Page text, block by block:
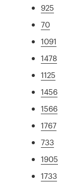
925
70
1091
1478
1125
1456
1566
1767
733
1905
1733